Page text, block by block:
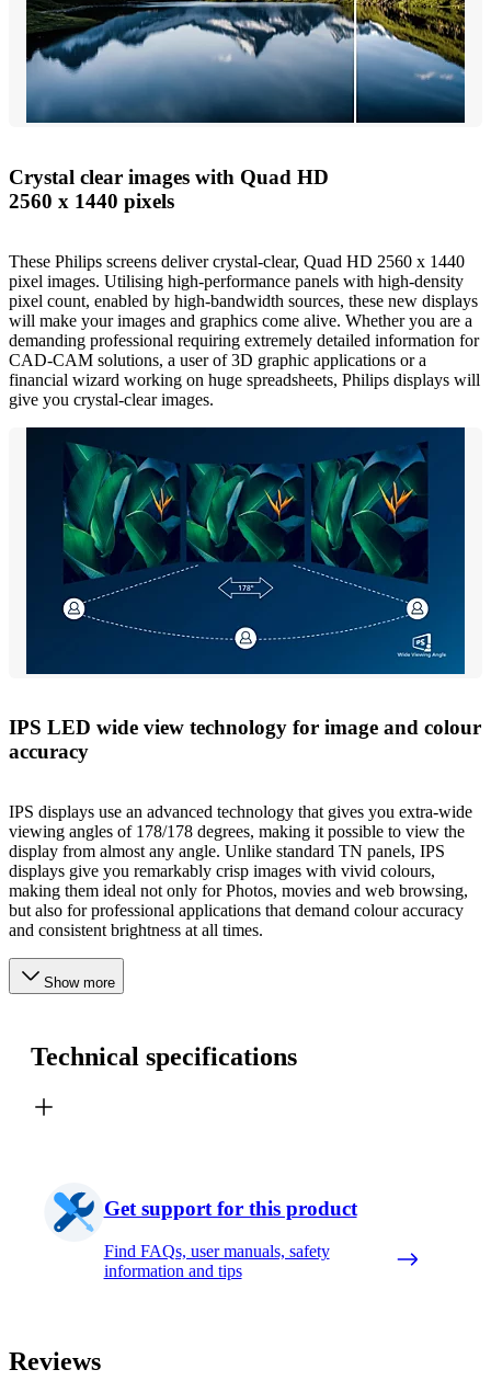
Crystal clear images with Quad HD
2560 x 1440 pixels
These Philips screens deliver crystal-clear, Quad HD 2560 x 1440
pixel images. Utilising high-performance panels with high-density
pixel count, enabled by high-bandwidth sources, these new displays
will make your images and graphics come alive. Whether you are a
demanding professional requiring extremely detailed information for
CAD-CAM solutions, a user of 3D graphic applications or a
financial wizard working on huge spreadsheets, Philips displays will
give you crystal-clear images.
IPS LED wide view technology for image and colour
accuracy
IPS displays use an advanced technology that gives you extra-wide
viewing angles of 178/178 degrees, making it possible to view the
display from almost any angle. Unlike standard TN panels, IPS
displays give you remarkably crisp images with vivid colours,
making them ideal not only for Photos, movies and web browsing,
but also for professional applications that demand colour accuracy
and consistent brightness at all times.
Show more
Technical specifications
Get support for this product
Find FAQs, user manuals, safety
information and tips
Reviews